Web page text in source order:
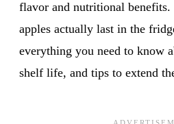
flavor and nutritional
apples actually last in the
everything you need to know
shelf life, and tips to extend